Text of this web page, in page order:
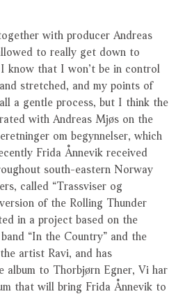
with producer Andreas
to really get down to
I know that I won’t be in control
stretched, and my points of
a gentle process, but I think the
with Andreas Mjøs on the
om begynnelser, which
Frida Ånnevik received
south-eastern Norway
called “Trassviser og
of the Rolling Thunder
in a project based on the
“In the Country” and the
artist Ravi, and has
album to Thorbjørn Egner, Vi har
that will bring Frida Ånnevik to